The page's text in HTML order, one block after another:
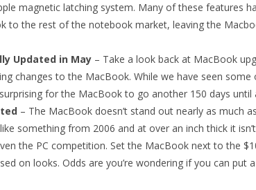
magnetic latching system. Many of these features
to the rest of the notebook market, leaving the
Updated in May – Take a look back at MacBook
changes to the MacBook. While we have seen
for the MacBook to go another 150 days until
– The MacBook doesn’t stand out nearly as much
something from 2006 and at over an inch thick it
the PC competition. Set the MacBook next to the
on looks. Odds are you’re wondering if you can put